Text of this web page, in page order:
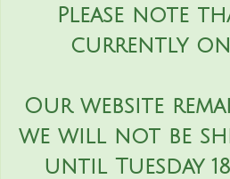
Please note
currently on
Our website
we will not be
until Tuesday